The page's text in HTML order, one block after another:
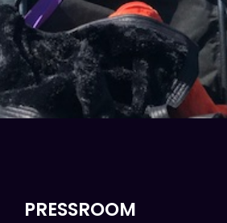
PRESSROOM